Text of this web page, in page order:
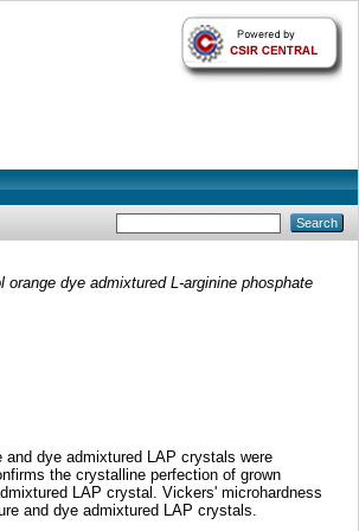
dye admixtured L-arginine phosphate
dye admixtured LAP crystals were
the crystalline perfection of grown
LAP crystal. Vickers' microhardness
and dye admixtured LAP crystals.